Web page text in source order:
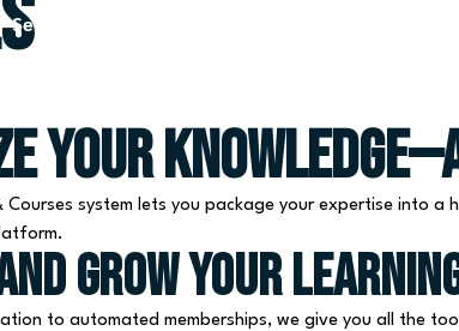
Services
Your
system lets you package your expertise into
grow your
to automated memberships, we give you all the